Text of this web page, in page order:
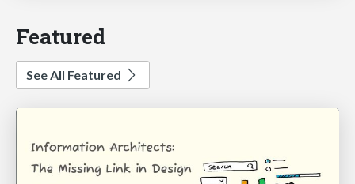
Featured
See All Featured